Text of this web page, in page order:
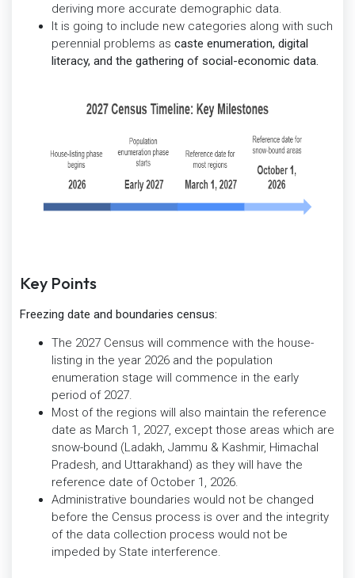
deriving more accurate demographic data.
It is going to include new categories along with such
perennial problems as caste enumeration, digital
literacy, and the gathering of social-economic data.
Key Points
Freezing date and boundaries census:
The 2027 Census will commence with the house-
listing in the year 2026 and the population
enumeration stage will commence in the early
period of 2027.
Most of the regions will also maintain the reference
date as March 1, 2027, except those areas which are
snow-bound (Ladakh, Jammu & Kashmir, Himachal
Pradesh, and Uttarakhand) as they will have the
reference date of October 1, 2026.
Administrative boundaries would not be changed
before the Census process is over and the integrity
of the data collection process would not be
impeded by State interference.